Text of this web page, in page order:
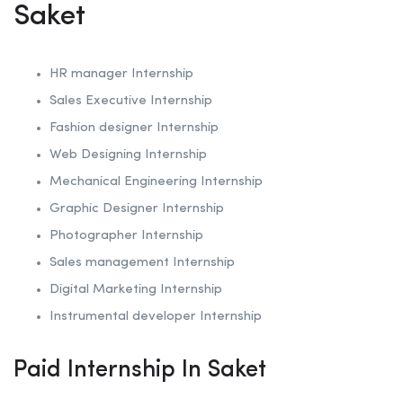
Saket
HR manager Internship
Sales Executive Internship
Fashion designer Internship
Web Designing Internship
Mechanical Engineering Internship
Graphic Designer Internship
Photographer Internship
Sales management Internship
Digital Marketing Internship
Instrumental developer Internship
Paid Internship In Saket